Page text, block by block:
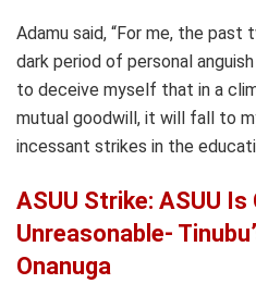
Adamu said, “For me, the past
dark period of personal
to deceive myself that in a
mutual goodwill, it will fall to
incessant strikes in the
ASUU Strike: ASUU Is
Unreasonable-
Onanuga